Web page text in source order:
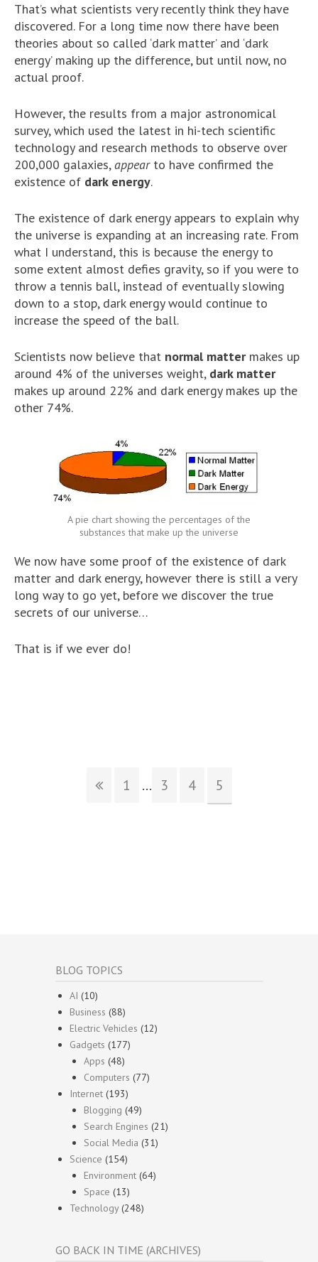
That’s what scientists very recently think they have
discovered. For a long time now there have been
theories about so called ‘dark matter’ and ‘dark
energy’ making up the difference, but until now, no
actual proof.
However, the results from a major astronomical
survey, which used the latest in hi-tech scientific
technology and research methods to observe over
200,000 galaxies,appearto have confirmed the
existence of dark energy.
The existence of dark energy appears to explain why
the universe is expanding at an increasing rate. From
what I understand, this is because the energy to
some extent almost defies gravity, so if you were to
throw a tennis ball, instead of eventually slowing
down to a stop, dark energy would continue to
increase the speed of the ball.
Scientists now believe that normal mattermakes up
around 4% of the universes weight, dark matter
makes up around 22% and dark energy makes up the
other 74%.
A pie chart showing the percentages of the
substances that make up the universe
We now have some proof of the existence of dark
matter and dark energy, however there is still a very
long way to go yet, before we discover the true
secrets of our universe…
That is if we ever do!
1 ... 3 4 5
BLOG TOPICS
AI (10)
Business (88)
Electric Vehicles (12)
Gadgets (177)
Apps (48)
Computers (77)
Internet (193)
Blogging (49)
Search Engines (21)
Social Media (31)
Science (154)
Environment (64)
Space (13)
Technology(248)
GO BACK IN TIME (ARCHIVES)